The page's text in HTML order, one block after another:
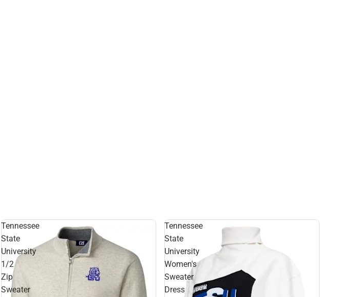
Tennessee
State
University
1/2
Zip
Sweater
Tennessee
State
University
Women's
Sweater
Dress